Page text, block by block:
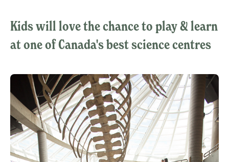
Kids will love the chance to play & learn
at one of Canada's best science centres